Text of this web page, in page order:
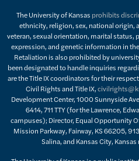
The University of Kansas prohibits
ethnicity, religion, sex, national origin,
veteran, sexual orientation, marital status,
expression, and genetic information in
Retaliation is also prohibited by
been designated to handle inquiries
are the Title IX coordinators for their
Civil Rights and Title IX,
Development Center, 1000 Sunnyside
6414, 711 TTY (for the Lawrence,
campuses); Director, Equal Opportunity
Mission Parkway, Fairway, KS 66205,
Salina, and Kansas City,